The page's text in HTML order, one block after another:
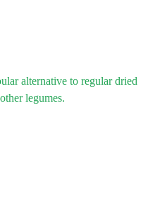
alternative to regular dried
legumes.